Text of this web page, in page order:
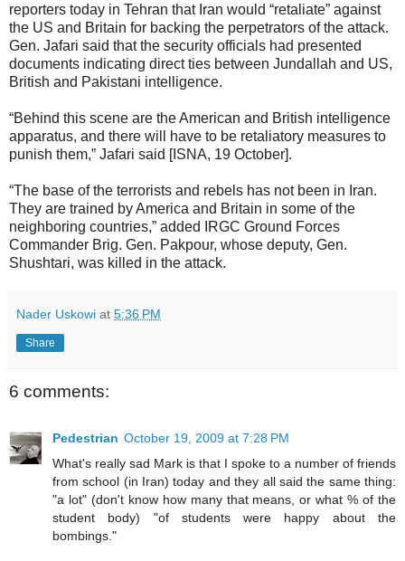
reporters today in Tehran that Iran would “retaliate” against
the US and Britain for backing the perpetrators of the attack.
Gen. Jafari said that the security officials had presented
documents indicating direct ties between Jundallah and US,
British and Pakistani intelligence.
“Behind this scene are the American and British intelligence
apparatus, and there will have to be retaliatory measures to
punish them,” Jafari said [ISNA, 19 October].
“The base of the terrorists and rebels has not been in Iran.
They are trained by America and Britain in some of the
neighboring countries,” added IRGC Ground Forces
Commander Brig. Gen. Pakpour, whose deputy, Gen.
Shushtari, was killed in the attack.
Nader Uskowi at 5:36 PM
Share
6 comments:
Pedestrian October 19, 2009 at 7:28 PM
What's really sad Mark is that I spoke to a number of friends
from school (in Iran) today and they all said the same thing:
"a lot" (don't know how many that means, or what % of the
student body) "of students were happy about the
bombings."